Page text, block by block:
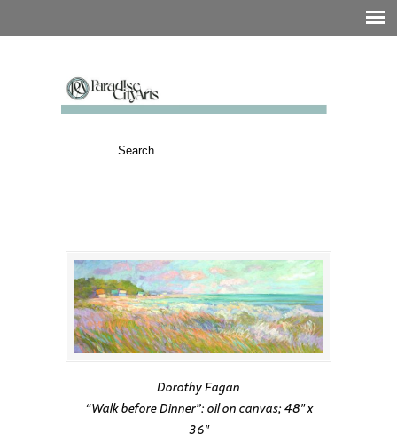
Dorothy Fagan
“Walk before Dinner”: oil on canvas; 48″ x
36″